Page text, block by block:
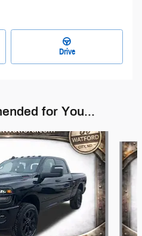
Drive
for You...